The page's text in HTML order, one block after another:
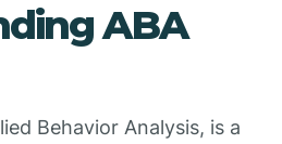
ABA
Behavior Analysis, is a